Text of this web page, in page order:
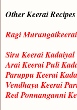
Other Keerai
Ragi
Siru Keerai Kadaiyal
Arai Keerai Puli
Paruppu Keerai
Vendhaya Keerai
Red Ponnanganni